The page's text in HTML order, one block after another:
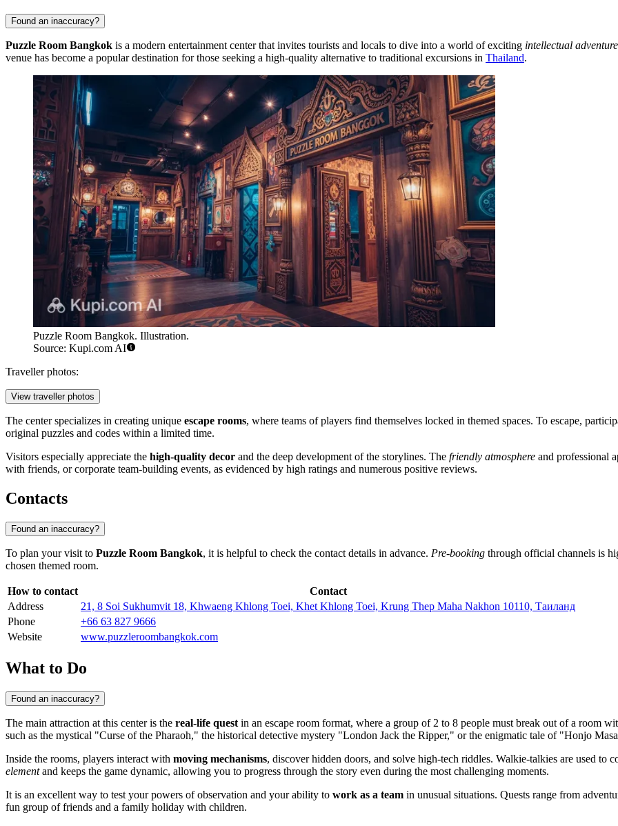
Found an inaccuracy?
Puzzle Room Bangkok is a modern entertainment center that invites tourists and locals to dive into a world of exciting intellectual
venue has become a popular destination for those seeking a high-quality alternative to traditional excursions in Thailand.
Puzzle Room Bangkok. Illustration.
Source: Kupi.com AI
Traveller photos:
View traveller photos
The center specializes in creating unique escape rooms, where teams of players find themselves locked in themed spaces. To escape,
original puzzles and codes within a limited time.
Visitors especially appreciate the high-quality decor and the deep development of the storylines. The friendly atmosphere and professional
with friends, or corporate team-building events, as evidenced by high ratings and numerous positive reviews.
Contacts
Found an inaccuracy?
To plan your visit to Puzzle Room Bangkok, it is helpful to check the contact details in advance. Pre-booking through official channels is
chosen themed room.
How to contact
Contact
Address
21, 8 Soi Sukhumvit 18, Khwaeng Khlong Toei, Khet Khlong Toei, Krung Thep Maha Nakhon 10110, Таиланд
Phone
+66 63 827 9666
Website
www.puzzleroombangkok.com
What to Do
Found an inaccuracy?
The main attraction at this center is the real-life quest in an escape room format, where a group of 2 to 8 people must break out of a room
such as the mystical "Curse of the Pharaoh," the historical detective mystery "London Jack the Ripper," or the enigmatic tale of "Honjo
Inside the rooms, players interact with moving mechanisms, discover hidden doors, and solve high-tech riddles. Walkie-talkies are used to
elementand keeps the game dynamic, allowing you to progress through the story even during the most challenging moments.
It is an excellent way to test your powers of observation and your ability to work as a team in unusual situations. Quests range from
fun group of friends and a family holiday with children.